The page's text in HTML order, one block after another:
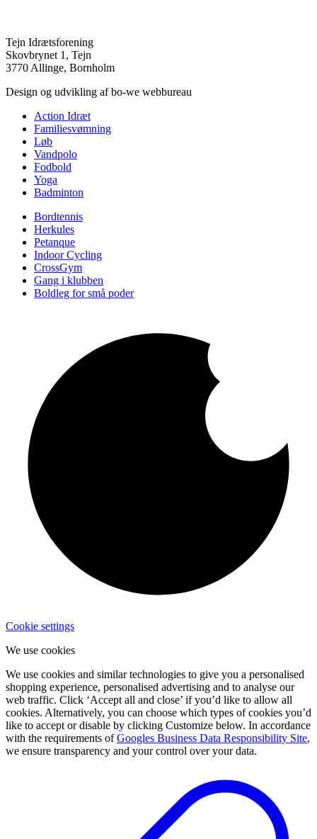
Tejn Idrætsforening
Skovbrynet 1, Tejn
3770 Allinge, Bornholm
Design og udvikling af bo-we webbureau
Action Idræt
Familiesvømning
Løb
Vandpolo
Fodbold
Yoga
Badminton
Bordtennis
Herkules
Petanque
Indoor Cycling
CrossGym
Gang i klubben
Boldleg for små poder
Cookie settings
We use cookies
We use cookies and similar technologies to give you a personalised
shopping experience, personalised advertising and to analyse our
web traffic. Click ‘Accept all and close’ if you’d like to allow all
cookies. Alternatively, you can choose which types of cookies you’d
like to accept or disable by clicking Customize below. In accordance
with the requirements ofGoogles Business Data Responsibility Site,
we ensure transparency and your control over your data.